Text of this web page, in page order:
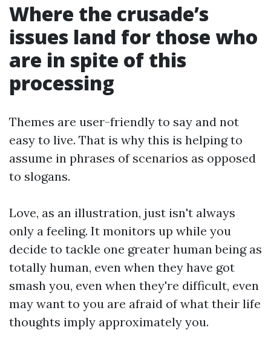
Where the crusade’s
issues land for those who
are in spite of this
processing
Themes are user-friendly to say and not
easy to live. That is why this is helping to
assume in phrases of scenarios as opposed
to slogans.
Love, as an illustration, just isn't always
only a feeling. It monitors up while you
decide to tackle one greater human being as
totally human, even when they have got
smash you, even when they're difficult, even
may want to you are afraid of what their life
thoughts imply approximately you.